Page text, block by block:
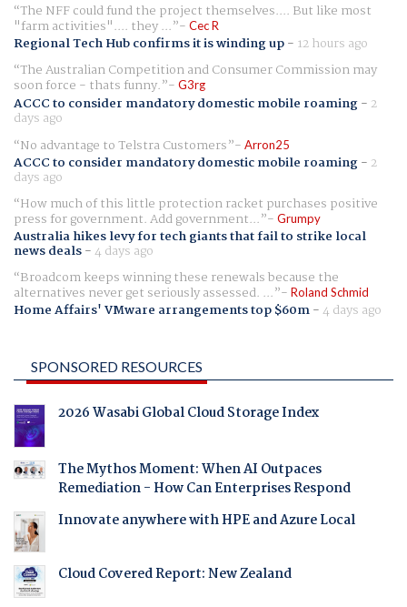
The NFF could fund the project themselves.... But like most
"farm activities".... they ... Cec R
Regional Tech Hub confirms it is winding up- 12 hours ago
The Australian Competition and Consumer Commission may
soon force - thats funny. G3rg
ACCC to consider mandatory domestic mobile roaming- 2
days ago
No advantage to Telstra Customers
Arron25
ACCC to consider mandatory domestic mobile roaming- 2
days ago
How much of this little protection racket purchases positive
press for government. Add government... Grumpy
Australia hikes levy for tech giants that fail to strike local
news deals-4 days ago
Broadcom keeps winning these renewals because the
alternatives never get seriously assessed. ... Roland Schmid
Home Affairs' VMware arrangements top $60m-4 days ago
SPONSORED RESOURCES
2026 Wasabi Global Cloud Storage Index
The Mythos Moment: When AI Outpaces
Remediation - How Can Enterprises Respond
Innovate anywhere with HPE and Azure Local
Cloud Covered Report: New Zealand